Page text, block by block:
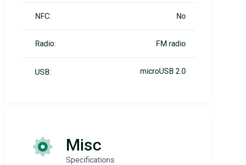
NFC: No
Radio: FM radio
USB: microUSB 2.0
Misc
Specifications